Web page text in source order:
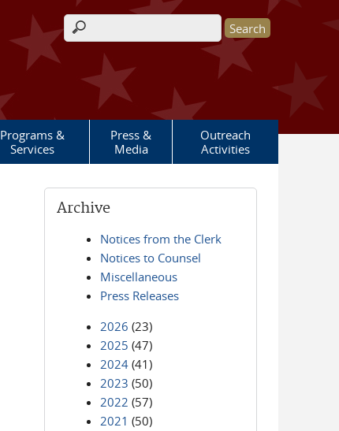
Search form
Programs &
Services
Press &
Media
Outreach
Activities
Archive
Notices from the Clerk
Notices to Counsel
Miscellaneous
Press Releases
2026 (23)
2025 (47)
2024 (41)
2023 (50)
2022 (57)
2021 (50)